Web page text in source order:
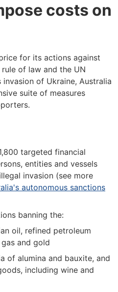
costs on
for its actions against
rule of law and the UN
of Ukraine, Australia
suite of measures
targeted financial
entities and vessels
invasion (see more
autonomous sanctions
banning the:
oil, refined petroleum
and gold
of alumina and bauxite, and
including wine and